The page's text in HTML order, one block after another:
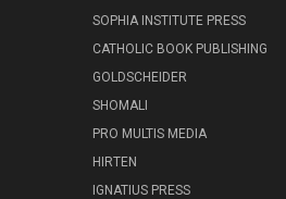
SOPHIA INSTITUTE PRESS
CATHOLIC BOOK PUBLISHING
GOLDSCHEIDER
SHOMALI
PRO MULTIS MEDIA
HIRTEN
IGNATIUS PRESS